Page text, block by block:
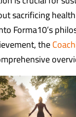
sacrificing
Forma10’s
the